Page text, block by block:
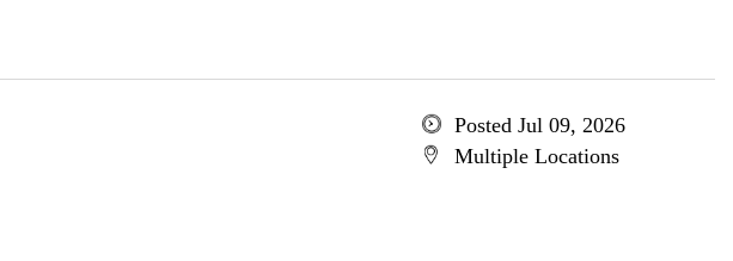
Posted Jul 09, 2026
Multiple Locations